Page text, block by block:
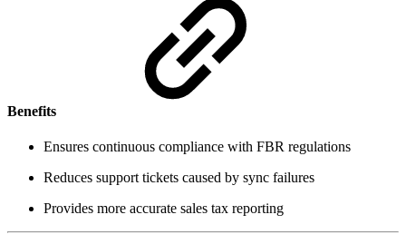
Benefits
Ensures continuous compliance with FBR regulations
Reduces support tickets caused by sync failures
Provides more accurate sales tax reporting